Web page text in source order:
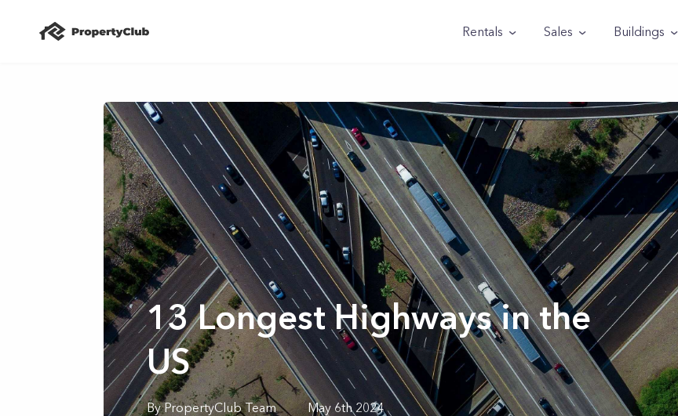
Rentals Sales Buildings
13 Longest Highways in the
US
ByPropertyClub Team May 6th 2024